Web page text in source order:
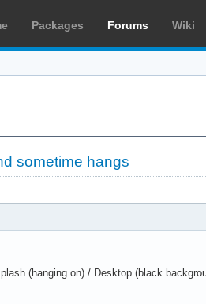
Packages Forums Wiki
sometime hangs
(hanging on) / Desktop (black